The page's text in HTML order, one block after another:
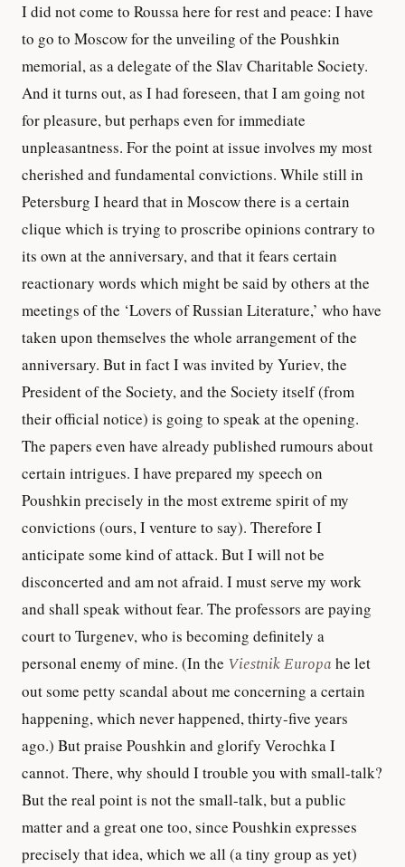
I did not come to Roussa here for rest and peace: I have
to go to Moscow for the unveiling of the Poushkin
memorial, as a delegate of the Slav Charitable Society.
And it turns out, as I had foreseen, that I am going not
for pleasure, but perhaps even for immediate
unpleasantness. For the point at issue involves my most
cherished and fundamental convictions. While still in
Petersburg I heard that in Moscow there is a certain
clique which is trying to proscribe opinions contrary to
its own at the anniversary, and that it fears certain
reactionary words which might be said by others at the
meetings of the ‘Lovers of Russian Literature,’ who have
taken upon themselves the whole arrangement of the
anniversary. But in fact I was invited by Yuriev, the
President of the Society, and the Society itself (from
their official notice) is going to speak at the opening.
The papers even have already published rumours about
certain intrigues. I have prepared my speech on
Poushkin precisely in the most extreme spirit of my
convictions (ours, I venture to say). Therefore I
anticipate some kind of attack. But I will not be
disconcerted and am not afraid. I must serve my work
and shall speak without fear. The professors are paying
court to Turgenev, who is becoming definitely a
personal enemy of mine. (In the Viestnik Europa he let
out some petty scandal about me concerning a certain
happening, which never happened, thirty-five years
ago.) But praise Poushkin and glorify Verochka I
cannot. There, why should I trouble you with small-talk?
But the real point is not the small-talk, but a public
matter and a great one too, since Poushkin expresses
precisely that idea, which we all (a tiny group as yet)